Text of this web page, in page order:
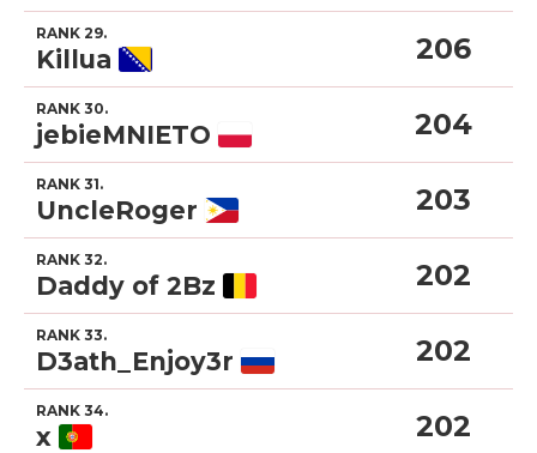
RANK 29.
Killua 206
RANK 30.
jebieMNIETO 204
RANK 31.
UncleRoger 203
RANK 32.
Daddy of 2Bz 202
RANK 33.
D3ath_Enjoy3r 202
RANK 34.
x 202